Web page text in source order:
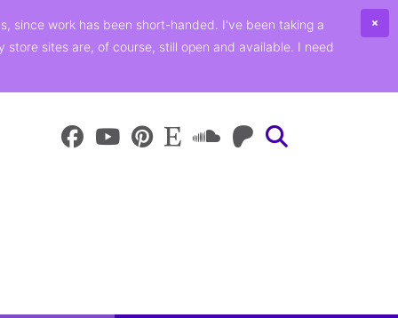
since work has been short-handed. I've been taking a
sites are, of course, still open and available. I need